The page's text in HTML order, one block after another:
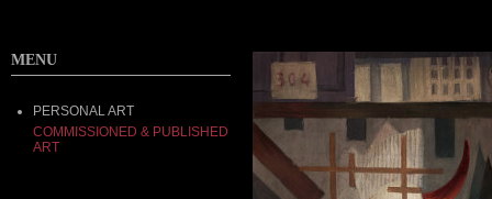
MENU
PERSONAL ART
COMMISSIONED & PUBLISHED
ART